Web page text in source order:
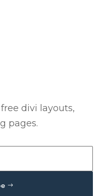
divi layouts,
pages.